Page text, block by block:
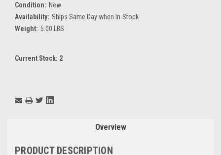
Condition: New
Availability: Ships Same Day when In-Stock
Weight: 5.00 LBS
Current Stock: 2
Overview
PRODUCT DESCRIPTION